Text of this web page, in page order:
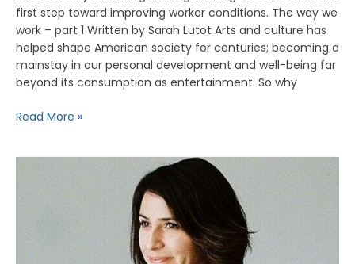
first step toward improving worker conditions. The way we
work – part 1 Written by Sarah Lutot Arts and culture has
helped shape American society for centuries; becoming a
mainstay in our personal development and well-being far
beyond its consumption as entertainment. So why
Read More »
E102
Messmer,
Multiphenate